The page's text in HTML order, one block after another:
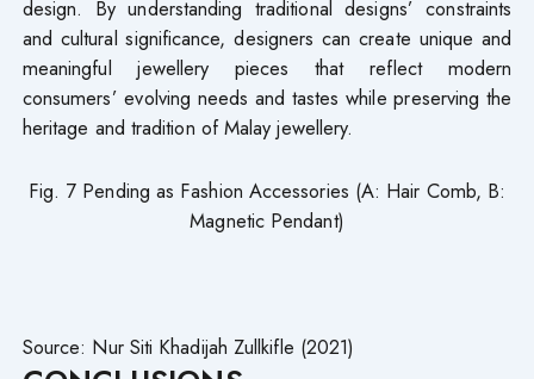
design. By understanding traditional designs’ constraints
and cultural significance, designers can create unique and
meaningful jewellery pieces that reflect modern
consumers’ evolving needs and tastes while preserving the
heritage and tradition of Malay jewellery.
Fig. 7 Pending as Fashion Accessories (A: Hair Comb, B:
Magnetic Pendant)
Source: Nur Siti Khadijah Zullkifle (2021)